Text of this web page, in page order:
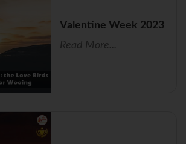
Valentine Week 2023
Read More...